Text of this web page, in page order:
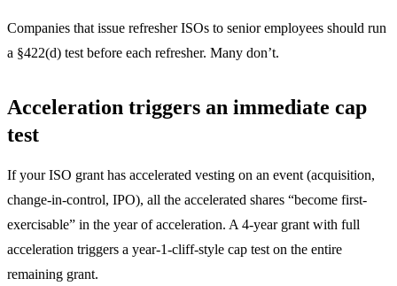
Companies that issue refresher ISOs to senior employees should run
a §422(d) test before each refresher. Many don’t.
Acceleration triggers an immediate cap
test
If your ISO grant has accelerated vesting on an event (acquisition,
change-in-control, IPO), all the accelerated shares “become first-
exercisable” in the year of acceleration. A 4-year grant with full
acceleration triggers a year-1-cliff-style cap test on the entire
remaining grant.